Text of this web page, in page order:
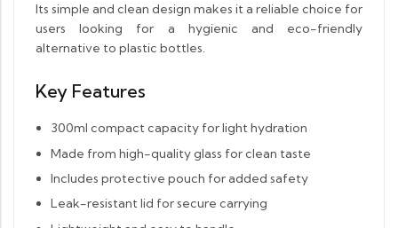
Its simple and clean design makes it a reliable choice for
users looking for a hygienic and eco-friendly
alternative to plastic bottles.
Key Features
300ml compact capacity for light hydration
Made from high-quality glass for clean taste
Includes protective pouch for added safety
Leak-resistant lid for secure carrying